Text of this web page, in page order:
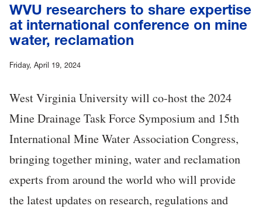
WVU researchers to share expertise
at international conference on mine
water, reclamation
Friday, April 19, 2024
West Virginia University will co-host the 2024
Mine Drainage Task Force Symposium and 15th
International Mine Water Association Congress,
bringing together mining, water and reclamation
experts from around the world who will provide
the latest updates on research, regulations and